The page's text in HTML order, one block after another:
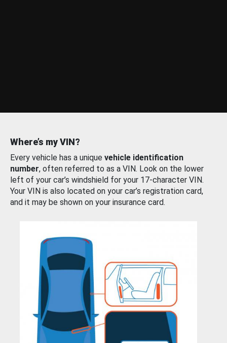
Where’s my VIN?
Every vehicle has a unique vehicle identification
number, often referred to as a VIN. Look on the lower
left of your car’s windshield for your 17-character VIN.
Your VIN is also located on your car’s registration card,
and it may be shown on your insurance card.